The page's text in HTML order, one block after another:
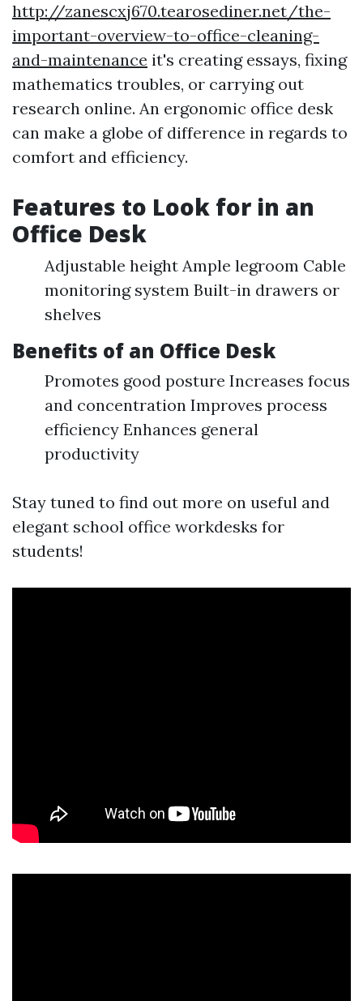
http://zanescxj670.tearosediner.net/the-
important-overview-to-office-cleaning-
and-maintenance it's creating essays, fixing
mathematics troubles, or carrying out
research online. An ergonomic office desk
can make a globe of difference in regards to
comfort and efficiency.
Features to Look for in an
Office Desk
Adjustable height Ample legroom Cable
monitoring system Built-in drawers or
shelves
Benefits of an Office Desk
Promotes good posture Increases focus
and concentration Improves process
efficiency Enhances general
productivity
Stay tuned to find out more on useful and
elegant school office workdesks for
students!